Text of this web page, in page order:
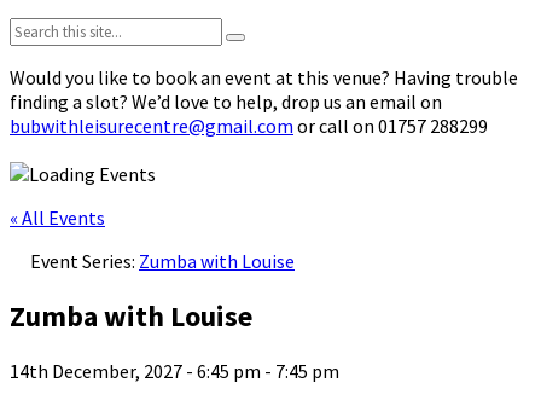
Search:
Would you like to book an event at this venue? Having trouble
finding a slot? We’d love to help, drop us an email on
bubwithleisurecentre@gmail.com or call on 01757 288299
« All Events
Event Series: Zumba with Louise
Zumba with Louise
14th December, 2027 - 6:45 pm - 7:45 pm